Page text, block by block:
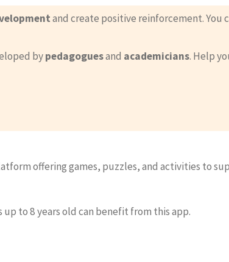
and create positive reinforcement. You
bypedagoguesand academicians. Help
offering games, puzzles, and activities to
to 8 years old can benefit from this app.